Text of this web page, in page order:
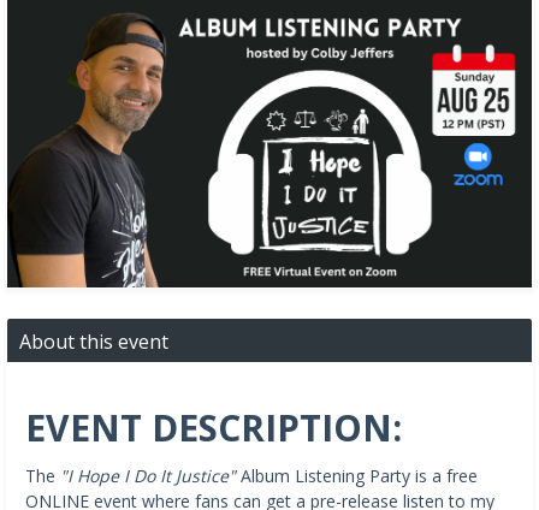
About this event
EVENT DESCRIPTION:
The "I Hope I Do It Justice"Album Listening Party is a free
ONLINE event where fans can get a pre-release listen to my